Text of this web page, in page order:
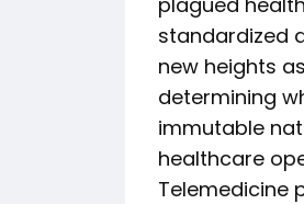
standardized
new heights
determining
immutable
healthcare
Telemedicine